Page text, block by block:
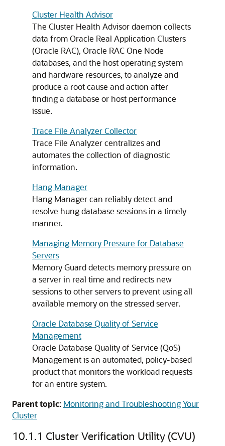
Cluster Health Advisor
The Cluster Health Advisor daemon collects
data from Oracle Real Application Clusters
(Oracle RAC), Oracle RAC One Node
databases, and the host operating system
and hardware resources, to analyze and
produce a root cause and action after
finding a database or host performance
issue.
Trace File Analyzer Collector
Trace File Analyzer centralizes and
automates the collection of diagnostic
information.
Hang Manager
Hang Manager can reliably detect and
resolve hung database sessions in a timely
manner.
Managing Memory Pressure for Database
Servers
Memory Guard detects memory pressure on
a server in real time and redirects new
sessions to other servers to prevent using all
available memory on the stressed server.
Oracle Database Quality of Service
Management
Oracle Database Quality of Service (QoS)
Management is an automated, policy-based
product that monitors the workload requests
for an entire system.
Parent topic: Monitoring and Troubleshooting Your
Cluster
10.1.1 Cluster Verification Utility (CVU)